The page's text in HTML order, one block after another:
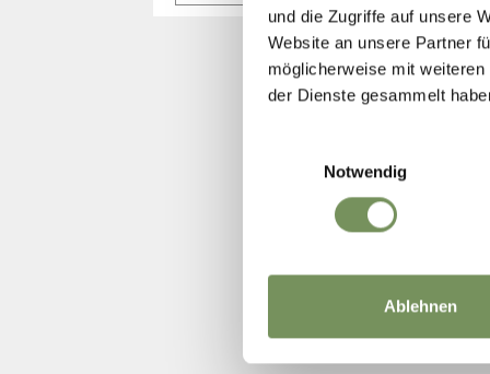
und die Zugriffe auf unsere
Website an unsere Partner
möglicherweise mit
der Dienste gesammelt
Notwendig
Ablehnen